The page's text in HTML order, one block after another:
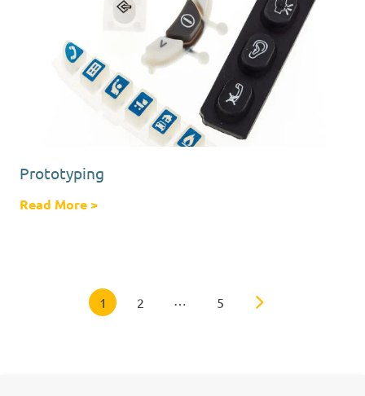
Prototyping
Read More about Prototyping
>
Posts Navigation
1 2 … 5